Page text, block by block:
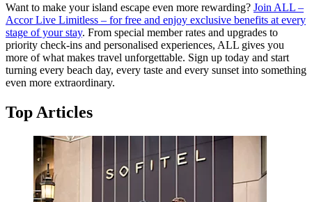
Want to make your island escape even more rewarding? Join ALL –
Accor Live Limitless – for free and enjoy exclusive benefits at every
stage of your stay. From special member rates and upgrades to
priority check-ins and personalised experiences, ALL gives you
more of what makes travel unforgettable. Sign up today and start
turning every beach day, every taste and every sunset into something
even more extraordinary.
Top Articles